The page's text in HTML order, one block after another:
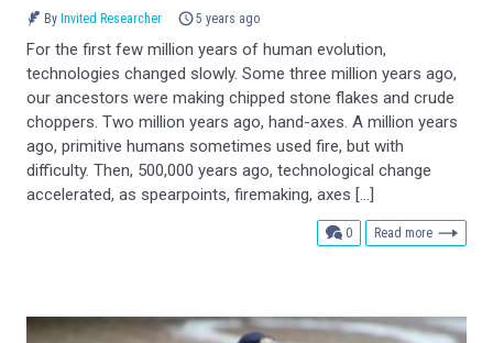
By Invited Researcher 5 years ago
For the first few million years of human evolution,
technologies changed slowly. Some three million years ago,
our ancestors were making chipped stone flakes and crude
choppers. Two million years ago, hand-axes. A million years
ago, primitive humans sometimes used fire, but with
difficulty. Then, 500,000 years ago, technological change
accelerated, as spearpoints, firemaking, axes […]
0comments
Read more